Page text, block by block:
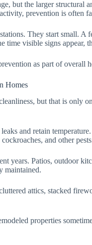
but the larger structural
prevention is often
They start small.
time visible signs appear,
as part of overall
Homes
but that is only
and retain
and other
years. Patios, outdoor
maintained.
attics, stacked
properties